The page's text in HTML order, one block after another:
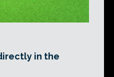
in the